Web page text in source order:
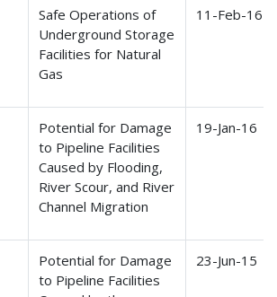
Safe Operations of
Underground Storage
Facilities for Natural
Gas
11-Feb-16
Potential for Damage
to Pipeline Facilities
Caused by Flooding,
River Scour, and River
Channel Migration
19-Jan-16
Potential for Damage
to Pipeline Facilities
23-Jun-15